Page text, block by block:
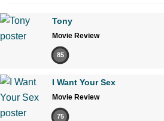
Tony
Movie Review
85
I Want Your Sex
Movie Review
75